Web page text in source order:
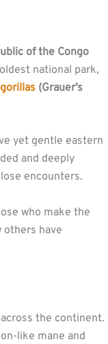
of the Congo
national park,
(Grauer’s
yet gentle eastern
and deeply
encounters.
who make the
others have
the continent.
like mane and